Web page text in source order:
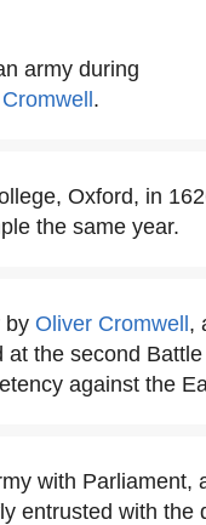
army during
.
Oxford, in
the same year.
by Oliver Cromwell ,
the second
against the
with Parliament,
entrusted with the